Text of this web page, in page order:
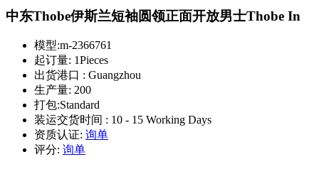
中东Thobe伊斯兰短袖圆领正面开放男士Thobe In
模型:m-2366761
起订量: 1Pieces
出货港口 : Guangzhou
生产量: 200
打包:Standard
装运交货时间 : 10 - 15 Working Days
资质认证: 询单
评分: 询单